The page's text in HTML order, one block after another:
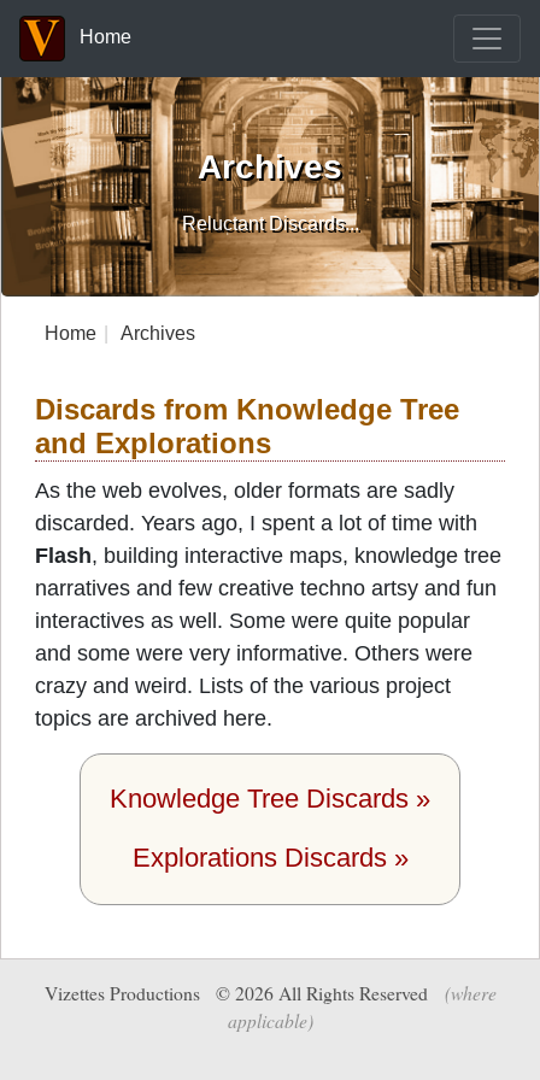
Home
Archives
Reluctant Discards...
Home Archives
Discards from Knowledge Tree
and Explorations
As the web evolves, older formats are sadly
discarded. Years ago, I spent a lot of time with
Flash, building interactive maps, knowledge tree
narratives and few creative techno artsy and fun
interactives as well. Some were quite popular
and some were very informative. Others were
crazy and weird. Lists of the various project
topics are archived here.
Knowledge Tree Discards »
Explorations Discards »
Vizettes Productions ©2026 All Rights Reserved (where
applicable)